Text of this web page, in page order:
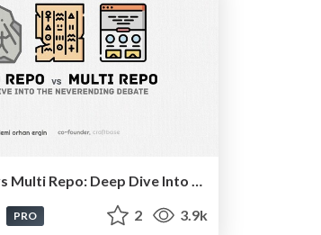
Mono Repo vs Multi Repo: Deep Dive Into The Neverending Debate
PRO 2 3.9k